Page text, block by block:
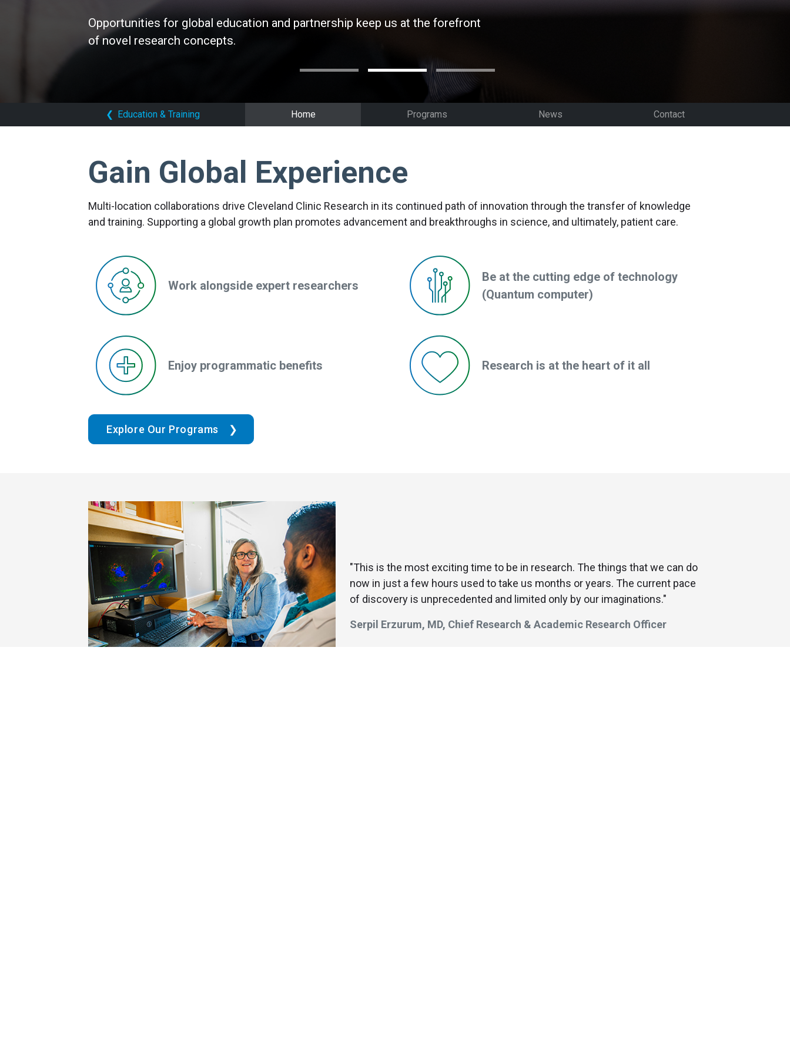
Opportunities for global education and partnership keep us at the forefront
of novel research concepts.
Opportunities for global education and partnership keep us at the forefront
of novel research concepts.
Opportunities for global education and partnership keep us at the forefront
of novel research concepts.
❮ Education & Training Home Programs News Contact
Gain Global Experience
Multi-location collaborations drive Cleveland Clinic Research in its continued path of innovation through the transfer of knowledge
and training. Supporting a global growth plan promotes advancement and breakthroughs in science, and ultimately, patient care.
Work alongside expert researchers
Be at the cutting edge of technology
(Quantum computer)
Enjoy programmatic benefits Research is at the heart of it all
Explore Our Programs
"This is the most exciting time to be in research. The things that we can do
now in just a few hours used to take us months or years. The current pace
of discovery is unprecedented and limited only by our imaginations."
Serpil Erzurum, MD, Chief Research & Academic Research Officer